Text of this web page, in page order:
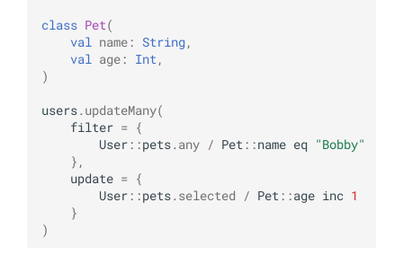
class Pet(
val
name : String,
val
age : Int ,
)
users. updateMany(
filter = {
User ::pets. any / Pet ::name eq "Bobby"
},
update = {
User ::pets. selected / Pet ::age inc 1
}
)